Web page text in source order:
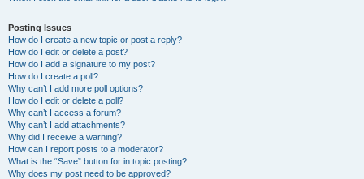
Posting Issues
How do I create a new topic or post a reply?
How do I edit or delete a post?
How do I add a signature to my post?
How do I create a poll?
Why can’t I add more poll options?
How do I edit or delete a poll?
Why can’t I access a forum?
Why can’t I add attachments?
Why did I receive a warning?
How can I report posts to a moderator?
What is the “Save” button for in topic posting?
Why does my post need to be approved?